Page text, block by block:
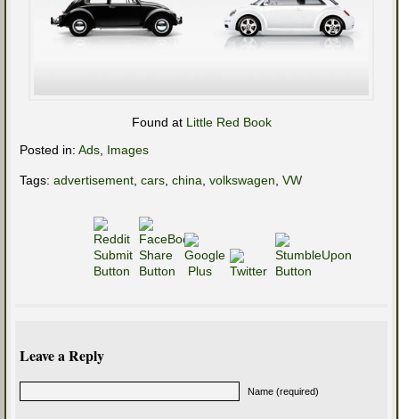
Found at Little Red Book
Posted in: Ads Images
Tags: advertisement cars china volkswagen VW
Leave a Reply
Name (required)